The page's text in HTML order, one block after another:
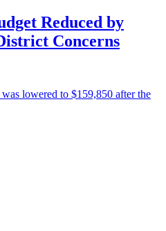
Reduced by
Concerns
lowered to $159,850 after the